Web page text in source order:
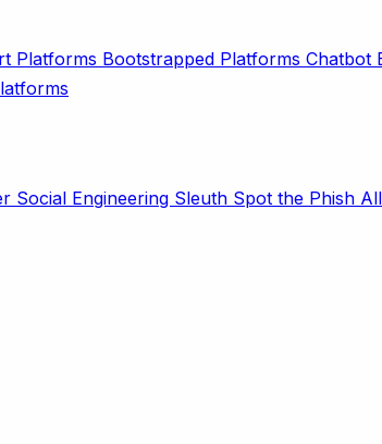
Platforms Bootstrapped Platforms Chatbot
Social Engineering Sleuth Spot the Phish